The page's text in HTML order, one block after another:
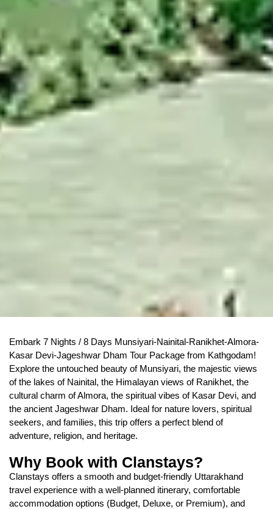
Embark 7 Nights / 8 Days Munsiyari-Nainital-Ranikhet-Almora-
Kasar Devi-Jageshwar Dham Tour Package from Kathgodam!
Explore the untouched beauty of Munsiyari, the majestic views
of the lakes of Nainital, the Himalayan views of Ranikhet, the
cultural charm of Almora, the spiritual vibes of Kasar Devi, and
the ancient Jageshwar Dham. Ideal for nature lovers, spiritual
seekers, and families, this trip offers a perfect blend of
adventure, religion, and heritage.
Why Book with Clanstays?
Clanstays offers a smooth and budget-friendly Uttarakhand
travel experience with a well-planned itinerary, comfortable
accommodation options (Budget, Deluxe, or Premium), and